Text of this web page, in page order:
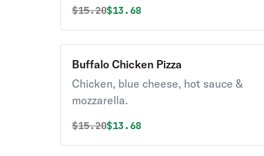
Original price was
$15.20Discounted price is
$13.68
Buffalo Chicken Pizza
Chicken, blue cheese, hot sauce &
mozzarella.
Original price was
$15.20Discounted price is
$13.68